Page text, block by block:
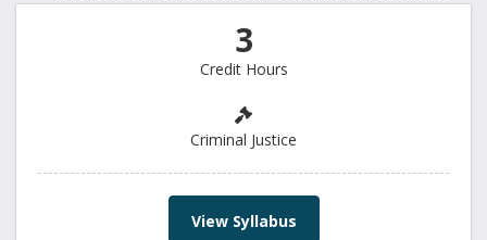
3
Credit Hours
Criminal Justice
View Syllabus